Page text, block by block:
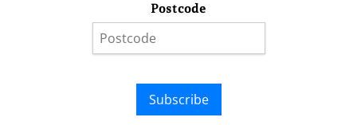
Postcode
Subscribe